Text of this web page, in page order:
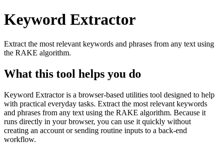
Keyword Extractor
Extract the most relevant keywords and phrases from any text using
the RAKE algorithm.
What this tool helps you do
Keyword Extractor is a browser-based utilities tool designed to help
with practical everyday tasks. Extract the most relevant keywords
and phrases from any text using the RAKE algorithm. Because it
runs directly in your browser, you can use it quickly without
creating an account or sending routine inputs to a back-end
workflow.